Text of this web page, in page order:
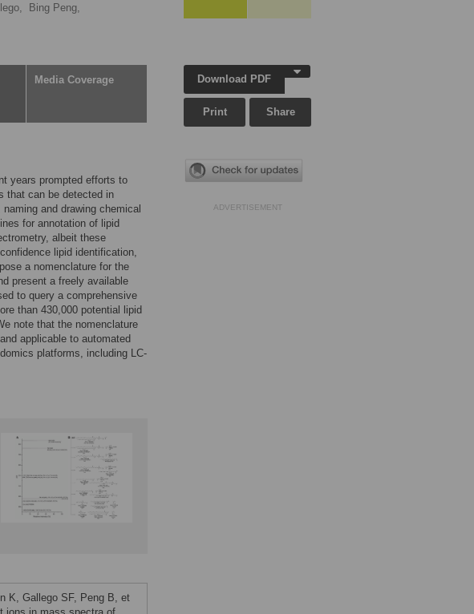
Bing Peng,
Media Coverage
years prompted efforts to
that can be detected in
and drawing chemical
for annotation of lipid
albeit these
lipid identification,
a nomenclature for the
present a freely available
to query a comprehensive
than 430,000 potential lipid
note that the nomenclature
applicable to automated
platforms, including LC-
K, Gallego SF, Peng B, et
Download PDF
Print Share
ADVERTISEMENT